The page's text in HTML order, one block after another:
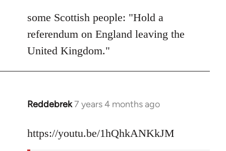
libcom.org
some Scottish people: "Hold a
referendum on England leaving the
United Kingdom."
Reddebrek7 years 4 months ago
In
to
https://youtu.be/1hQhkANKkJM